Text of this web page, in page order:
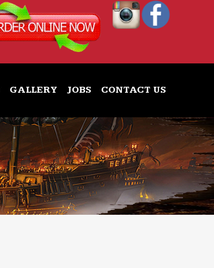
GALLERY JOBS CONTACT US